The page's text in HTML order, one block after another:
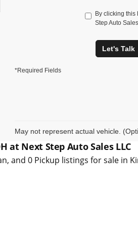
By clicking
Step Auto
Let's Talk
*Required Fields
May not represent actual vehicle.
at Next Step Auto Sales LLC
and 0 Pickup listings for sale